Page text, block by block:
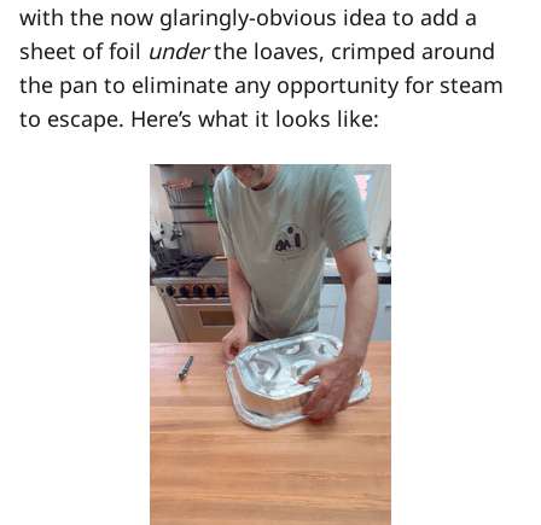
with the now glaringly-obvious idea to add a
sheet of foil underthe loaves, crimped around
the pan to eliminate any opportunity for steam
to escape. Here’s what it looks like: